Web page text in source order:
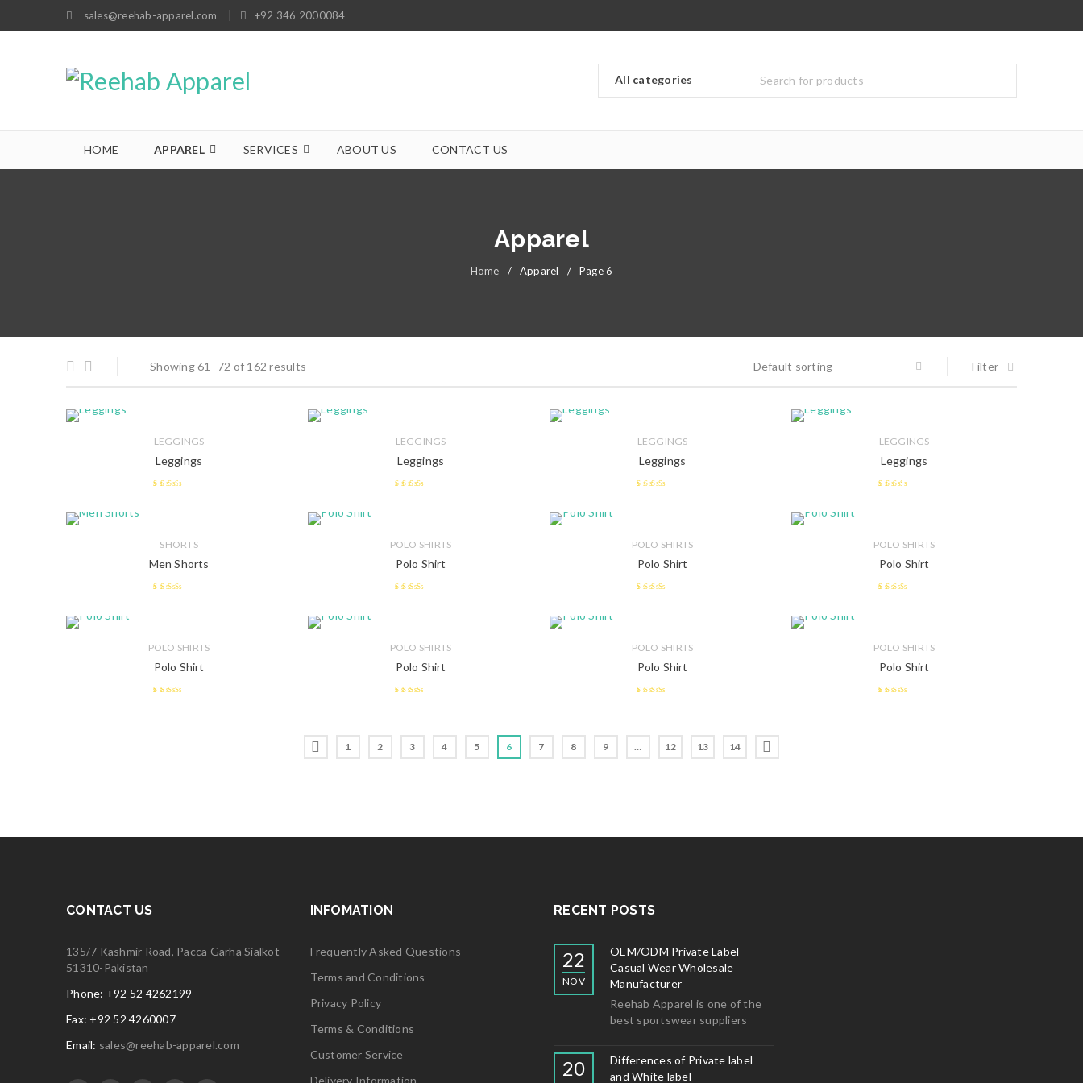
sales@reehab-apparel.com +92 346 2000084
HOME APPAREL SERVICES ABOUT US CONTACT US
Apparel
Home / Apparel / Page 6
Showing 61–72 of 162 results Filter
Default sorting
LEGGINGS
Leggings
LEGGINGS
Leggings
LEGGINGS
Leggings
LEGGINGS
Leggings
SHORTS
Men Shorts
POLO SHIRTS
Polo Shirt
POLO SHIRTS
Polo Shirt
POLO SHIRTS
Polo Shirt
POLO SHIRTS
Polo Shirt
POLO SHIRTS
Polo Shirt
POLO SHIRTS
Polo Shirt
5
POLO SHIRTS
Polo Shirt
1 2 3 4 5 6 7 8 9 … 12 13 14
CONTACT US
135/7 Kashmir Road, Pacca Garha Sialkot-
51310-Pakistan
Phone: +92 52 4262199
Fax: +92 52 4260007
Email: sales@reehab-apparel.com
INFOMATION
Frequently Asked Questions
Terms and Conditions
Privacy Policy
Terms & Conditions
Customer Service
Delivery Information
RECENT POSTS
22
NOV
OEM/ODM Private Label
Casual Wear Wholesale
Manufacturer
Reehab Apparel is one of the
best sportswear suppliers
20
Differences of Private label
and White label